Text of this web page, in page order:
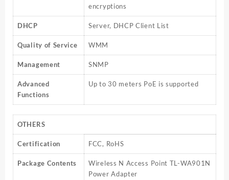
encryptions
DHCP Server, DHCP Client List
Quality of Service WMM
Management SNMP
Advanced
Functions
Up to 30 meters PoE is supported
OTHERS
Certification FCC, RoHS
Package Contents
Wireless N Access Point TL-WA901N
Power Adapter